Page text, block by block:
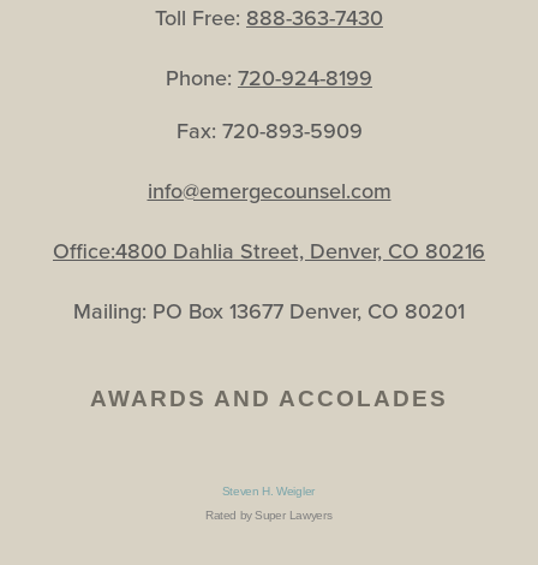
Toll Free: 888-363-7430
Phone: 720-924-8199
Fax: 720-893-5909
info@emergecounsel.com
Office:4800 Dahlia Street, Denver, CO 80216
Mailing: PO Box 13677 Denver, CO 80201
AWARDS AND ACCOLADES
Steven H. Weigler
Rated by Super Lawyers